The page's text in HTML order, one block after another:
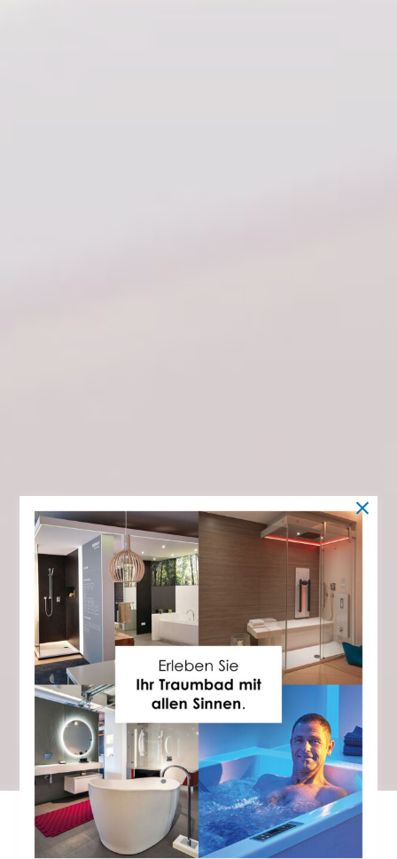
STEAM SHOWER
Immerse yourself in an oasis of well-being
SPA AT HOME – A RITUAL FOR